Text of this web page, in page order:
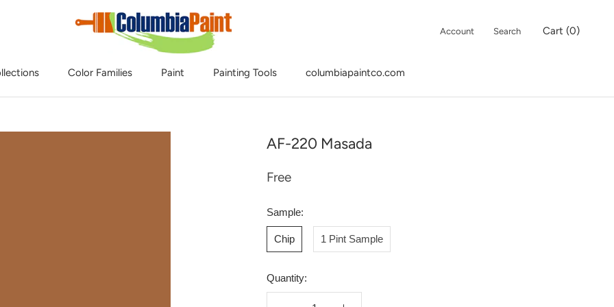
Color Families Paint Painting Tools
columbiapaintco.com
Account Search Cart (0)
AF-220 Masada
Free
Sample:
Chip 1 Pint Sample
Quantity: